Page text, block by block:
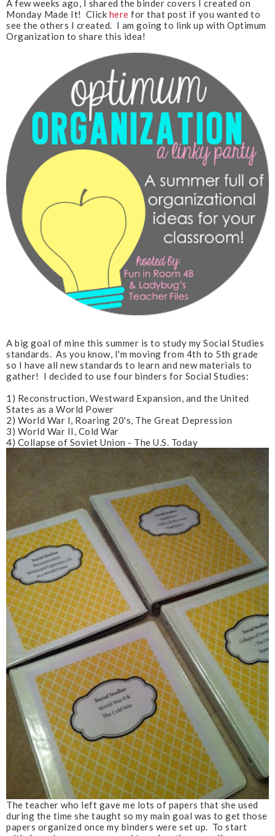
u
s
A few weeks ago, I shared the binder covers I created on
Monday Made It! Click here for that post if you wanted to
see the others I created. I am going to link up with Optimum
Organization to share this idea!
A big goal of mine this summer is to study my Social Studies
standards. As you know, I'm moving from 4th to 5th grade
so I have all new standards to learn and new materials to
gather! I decided to use four binders for Social Studies:
1) Reconstruction, Westward Expansion, and the United
States as a World Power
2) World War I, Roaring 20's, The Great Depression
3) World War II, Cold War
4) Collapse of Soviet Union - The U.S. Today
The teacher who left gave me lots of papers that she used
during the time she taught so my main goal was to get those
papers organized once my binders were set up. To start